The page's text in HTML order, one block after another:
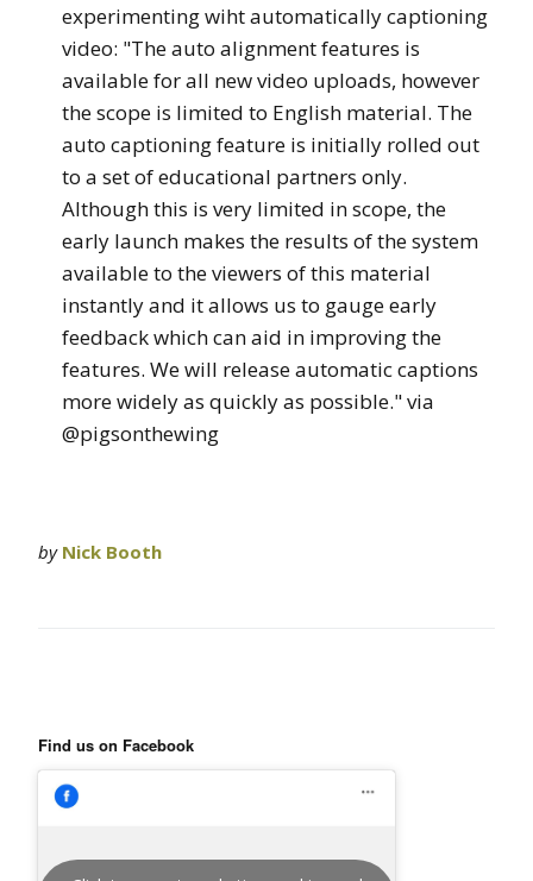
experimenting wiht automatically captioning
video: "The auto alignment features is
available for all new video uploads, however
the scope is limited to English material. The
auto captioning feature is initially rolled out
to a set of educational partners only.
Although this is very limited in scope, the
early launch makes the results of the system
available to the viewers of this material
instantly and it allows us to gauge early
feedback which can aid in improving the
features. We will release automatic captions
more widely as quickly as possible." via
@pigsonthewing
by Nick Booth
Find us on Facebook